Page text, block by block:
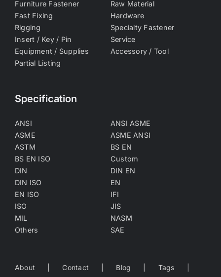
Furniture Fastener
Raw Material
Fast Fixing
Hardware
Rigging
Specialty Fastener
Insert / Key / Pin
Service
Equipment / Supplies
Accessory / Tool
Partial Listing
Specification
ANSI
ANSI ASME
ASME
ASME ANSI
ASTM
BS EN
BS EN ISO
Custom
DIN
DIN EN
DIN ISO
EN
EN ISO
IFI
ISO
JIS
MIL
NASM
Others
SAE
About Contact Blog
Tags